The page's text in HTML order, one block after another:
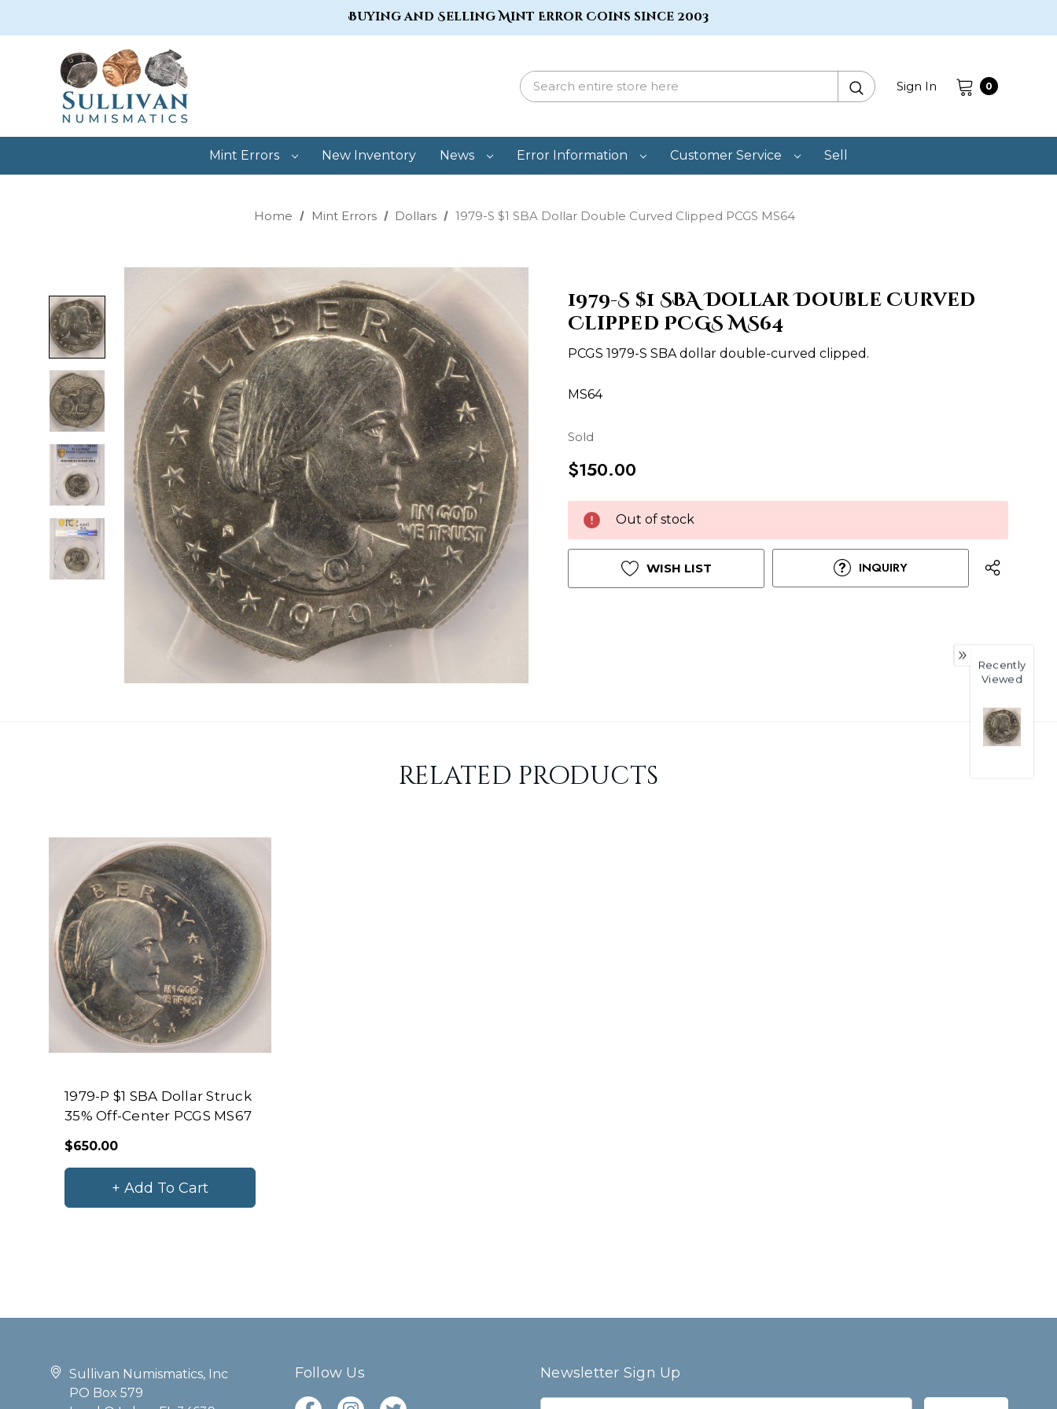
Buying and Selling Mint Error Coins since 2003
SearchSign In 0
Mint Errors New Inventory News Error Information Customer Service Sell
Home Mint Errors Dollars 1979-S $1 SBA Dollar Double Curved Clipped PCGS MS64
1979-S $1 SBA Dollar Double Curved
Clipped PCGS MS64
PCGS 1979-S SBA dollar double-curved clipped.
MS64
Sold
$150.00
Hurry
up!
only
Current
Stock:
Out of stock
WISH LIST INQUIRY
related products
1979-P $1 SBA Dollar Struck
35% Off-Center PCGS MS67
$650.00
+ Add To Cart
Sullivan Numismatics, Inc
PO Box 579
Follow Us Newsletter Sign Up
Recently
Viewed